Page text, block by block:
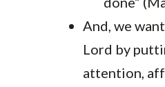
And, we
Lord by
attention,